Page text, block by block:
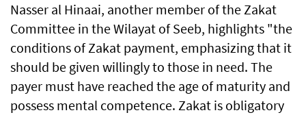
Nasser al Hinaai, another member of the Zakat
Committee in the Wilayat of Seeb, highlights "the
conditions of Zakat payment, emphasizing that it
should be given willingly to those in need. The
payer must have reached the age of maturity and
possess mental competence. Zakat is obligatory